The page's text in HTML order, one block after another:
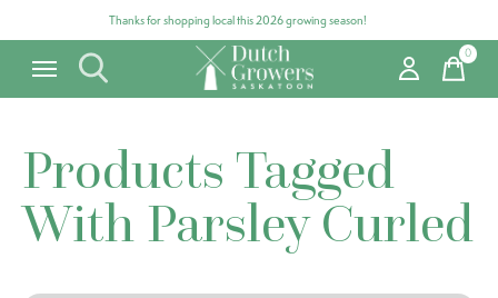
Thanks for shopping local this 2026 growing season!
0items
Products Tagged
With Parsley Curled